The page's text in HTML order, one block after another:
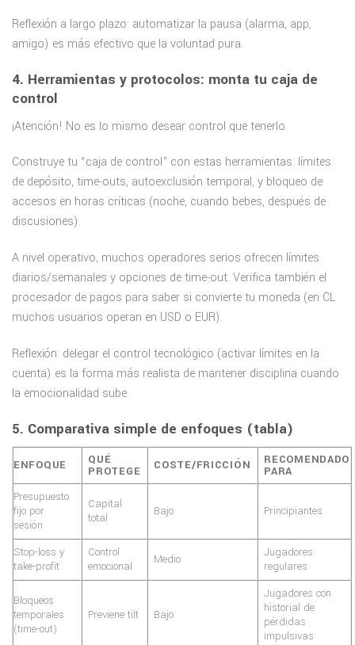
Reflexión a largo plazo: automatizar la pausa (alarma, app,
amigo) es más efectivo que la voluntad pura.
4. Herramientas y protocolos: monta tu caja de
control
¡Atención! No es lo mismo desear control que tenerlo.
Construye tu “caja de control” con estas herramientas: límites
de depósito, time-outs, autoexclusión temporal, y bloqueo de
accesos en horas críticas (noche, cuando bebes, después de
discusiones).
A nivel operativo, muchos operadores serios ofrecen límites
diarios/semanales y opciones de time-out. Verifica también el
procesador de pagos para saber si convierte tu moneda (en CL
muchos usuarios operan en USD o EUR).
Reflexión: delegar el control tecnológico (activar límites en la
cuenta) es la forma más realista de mantener disciplina cuando
la emocionalidad sube.
5. Comparativa simple de enfoques (tabla)
ENFOQUE QUÉ
PROTEGE COSTE/FRICCIÓN RECOMENDADO
PARA
Presupuesto
fijo por
sesión
Capital
total
Bajo Principiantes
Stop-loss y
take-profit
Control
emocional
Medio
Jugadores
regulares
Bloqueos
temporales
(time-out)
Previene tilt Bajo
Jugadores con
historial de
pérdidas
impulsivas